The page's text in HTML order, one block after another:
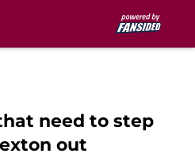
need to step
out